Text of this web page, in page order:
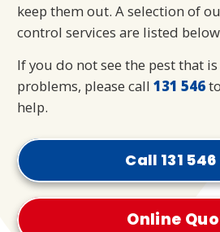
keep them out. A selection of
control services are listed
If you do not see the pest that
problems, please call 131 546
help.
Call 131 546
Online